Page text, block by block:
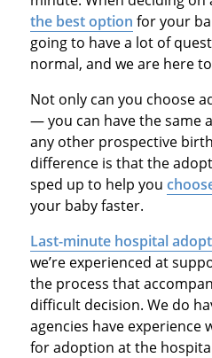
the best option for your
going to have a lot of
normal, and we are here
Not only can you choose
— you can have the same
any other prospective
difference is that the
sped up to help you
your baby faster.
Last-minute hospital
we’re experienced at
the process that
difficult decision. We do
agencies have experience
for adoption at the